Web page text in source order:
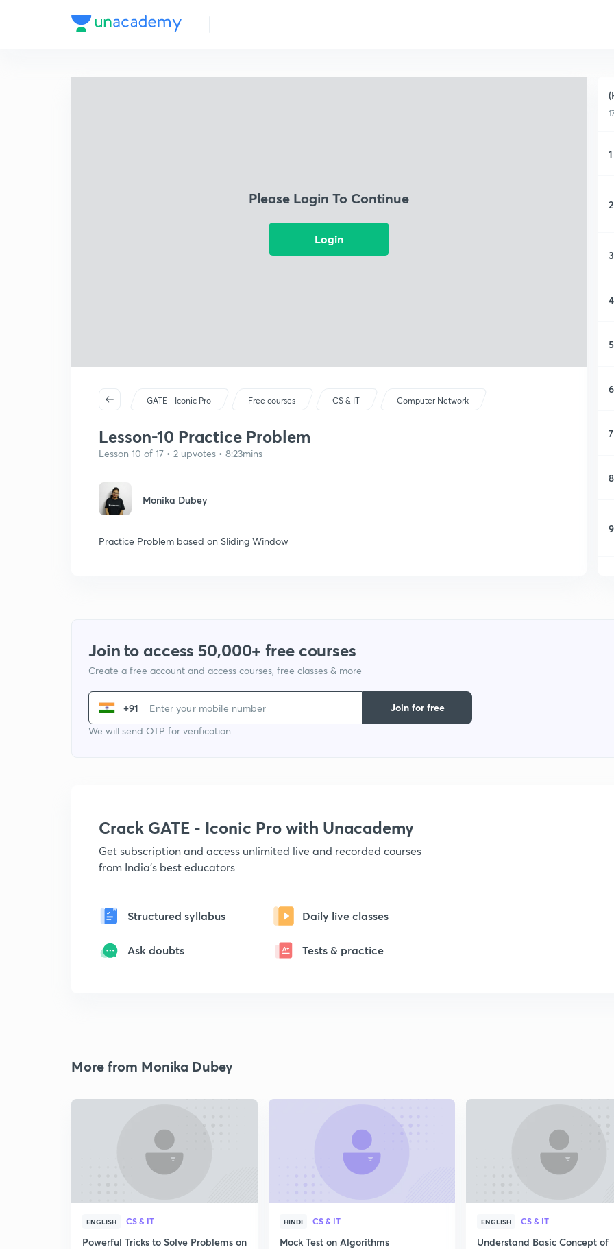
Please Login To Continue
Login
GATE - Iconic Pro Free courses CS & IT Computer Network
Lesson-10 Practice Problem
Lesson 10 of 17 • 2 upvotes • 8:23mins
Monika Dubey
Practice Problem based on Sliding Window
1
2
3
4
5
6
7
8
9
Join to access 50,000+ free courses
Create a free account and access courses, free classes & more
+91
We will send OTP for verification
Join for free
Crack GATE - Iconic Pro with Unacademy
Get subscription and access unlimited live and recorded courses
from India's best educators
Structured syllabus Daily live classes
Ask doubts Tests & practice
More from Monika Dubey
ENGLISH CS & IT
Powerful Tricks to Solve Problems on
HINDI CS & IT
Mock Test on Algorithms
ENGLISH CS & IT
Understand Basic Concept of